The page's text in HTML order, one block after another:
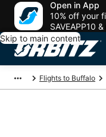
Open in App
10% off your
SAVEAPP10
Skip to main content
Flights to Buffalo